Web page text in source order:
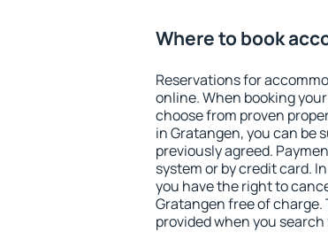
Where to book
Reservations for
online. When booking
choose from proven
in Gratangen, you can be
previously agreed.
system or by credit card.
you have the right to
Gratangen free of
provided when you